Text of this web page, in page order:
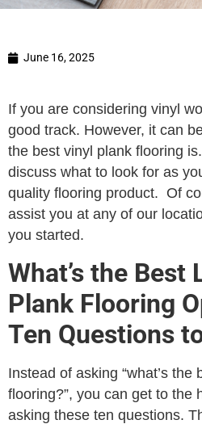
June 16, 2025
If you are considering vinyl
good track. However, it can
the best vinyl plank flooring
discuss what to look for as
quality flooring product. Of
assist you at any of our
you started.
What’s the Best
Plank Flooring
Ten Questions
Instead of asking “what’s
flooring?”, you can get to the
asking these ten questions.